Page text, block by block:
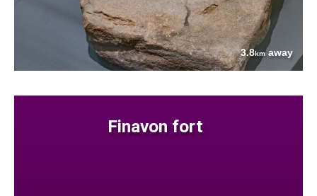
3.8kmaway
Finavon fort